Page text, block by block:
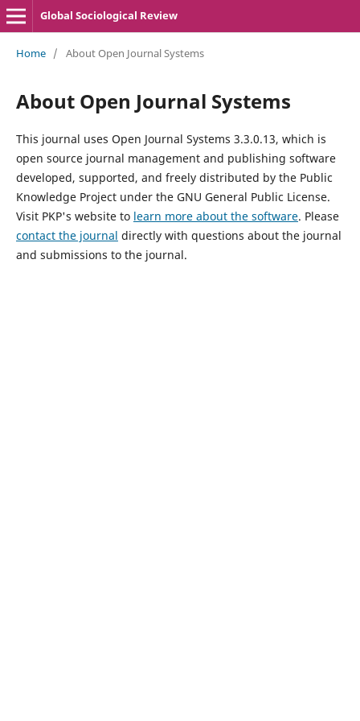
Global Sociological Review
Home / About Open Journal Systems
About Open Journal Systems
This journal uses Open Journal Systems 3.3.0.13, which is
open source journal management and publishing software
developed, supported, and freely distributed by the Public
Knowledge Project under the GNU General Public License.
Visit PKP's website to learn more about the software. Please
contact the journal directly with questions about the journal
and submissions to the journal.